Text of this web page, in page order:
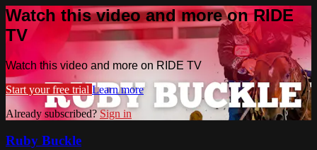
Watch this video and more on RIDE
TV
Watch this video and more on RIDE TV
Start your free trial Learn more
Already subscribed?Sign in
Ruby Buckle